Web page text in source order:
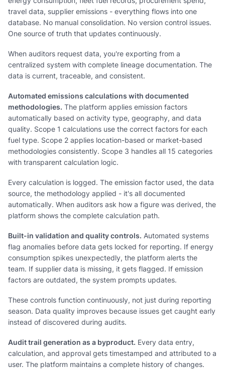
travel data, supplier emissions - everything flows into one
database. No manual consolidation. No version control issues.
One source of truth that updates continuously.
When auditors request data, you're exporting from a
centralized system with complete lineage documentation. The
data is current, traceable, and consistent.
Automated emissions calculations with documented
methodologies. The platform applies emission factors
automatically based on activity type, geography, and data
quality. Scope 1 calculations use the correct factors for each
fuel type. Scope 2 applies location-based or market-based
methodologies consistently. Scope 3 handles all 15 categories
with transparent calculation logic.
Every calculation is logged. The emission factor used, the data
source, the methodology applied - it's all documented
automatically. When auditors ask how a figure was derived, the
platform shows the complete calculation path.
Built-in validation and quality controls. Automated systems
flag anomalies before data gets locked for reporting. If energy
consumption spikes unexpectedly, the platform alerts the
team. If supplier data is missing, it gets flagged. If emission
factors are outdated, the system prompts updates.
These controls function continuously, not just during reporting
season. Data quality improves because issues get caught early
instead of discovered during audits.
Audit trail generation as a byproduct. Every data entry,
calculation, and approval gets timestamped and attributed to a
user. The platform maintains a complete history of changes.